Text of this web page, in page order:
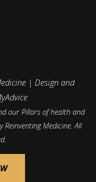
| Design and
our Pillars of health and
Medicine. All